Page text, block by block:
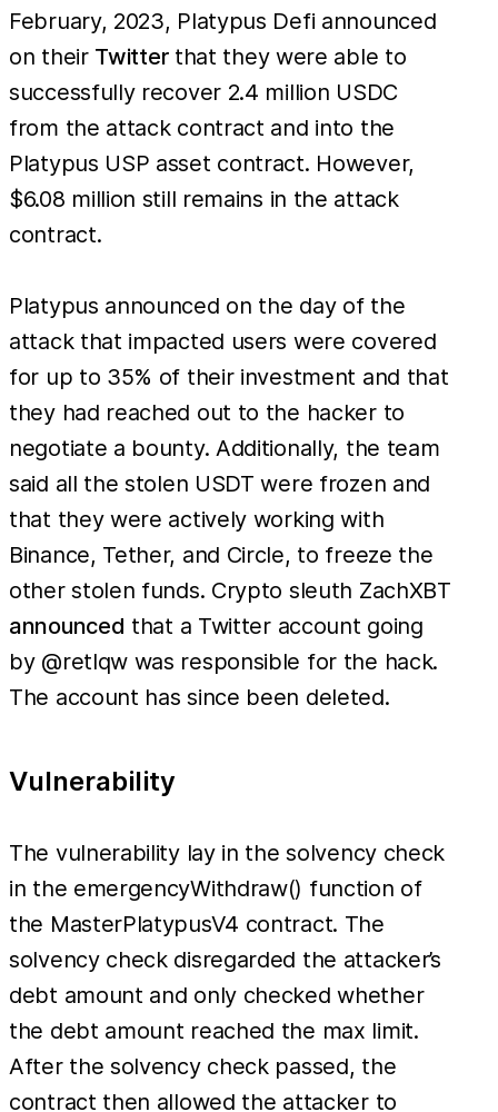
February, 2023, Platypus Defi announced
on their Twitterthat they were able to
successfully recover 2.4 million USDC
from the attack contract and into the
Platypus USP asset contract. However,
$6.08 million still remains in the attack
contract.
Platypus announced on the day of the
attack that impacted users were covered
for up to 35% of their investment and that
they had reached out to the hacker to
negotiate a bounty. Additionally, the team
said all the stolen USDT were frozen and
that they were actively working with
Binance, Tether, and Circle, to freeze the
other stolen funds. Crypto sleuth ZachXBT
announced that a Twitter account going
by @retlqw was responsible for the hack.
The account has since been deleted.
Vulnerability
The vulnerability lay in the solvency check
in the emergencyWithdraw() function of
the MasterPlatypusV4 contract. The
solvency check disregarded the attacker’s
debt amount and only checked whether
the debt amount reached the max limit.
After the solvency check passed, the
contract then allowed the attacker to